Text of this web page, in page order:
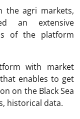
the agri markets,
an extensive
of the platform
with market
enables to get
on the Black Sea
historical data.